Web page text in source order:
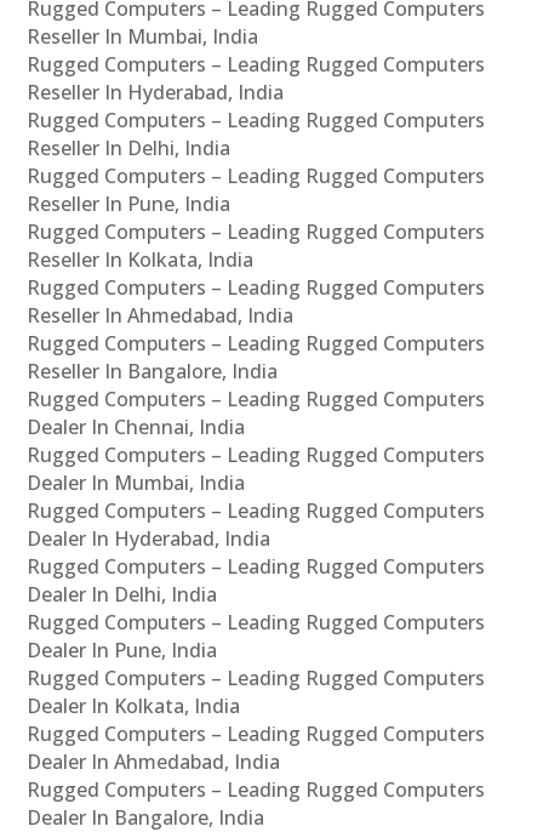
Rugged Computers – Leading Rugged Computers
Reseller In Mumbai, India
Rugged Computers – Leading Rugged Computers
Reseller In Hyderabad, India
Rugged Computers – Leading Rugged Computers
Reseller In Delhi, India
Rugged Computers – Leading Rugged Computers
Reseller In Pune, India
Rugged Computers – Leading Rugged Computers
Reseller In Kolkata, India
Rugged Computers – Leading Rugged Computers
Reseller In Ahmedabad, India
Rugged Computers – Leading Rugged Computers
Reseller In Bangalore, India
Rugged Computers – Leading Rugged Computers
Dealer In Chennai, India
Rugged Computers – Leading Rugged Computers
Dealer In Mumbai, India
Rugged Computers – Leading Rugged Computers
Dealer In Hyderabad, India
Rugged Computers – Leading Rugged Computers
Dealer In Delhi, India
Rugged Computers – Leading Rugged Computers
Dealer In Pune, India
Rugged Computers – Leading Rugged Computers
Dealer In Kolkata, India
Rugged Computers – Leading Rugged Computers
Dealer In Ahmedabad, India
Rugged Computers – Leading Rugged Computers
Dealer In Bangalore, India